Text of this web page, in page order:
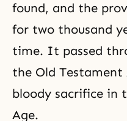
found, and the
for two thousand
time. It passed
the Old Testament
bloody sacrifice in
Age.